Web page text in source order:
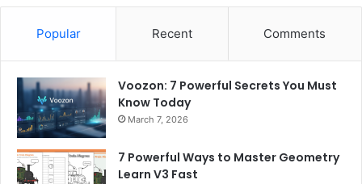
Popular Recent Comments
Voozon: 7 Powerful Secrets You Must
Know Today
March 7, 2026
7 Powerful Ways to Master Geometry
Learn V3 Fast